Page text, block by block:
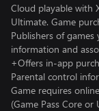
Cloud playable with
Ultimate. Game
Publishers of
information and
+Offers in-app
Parental control
Game requires
(Game Pass Core